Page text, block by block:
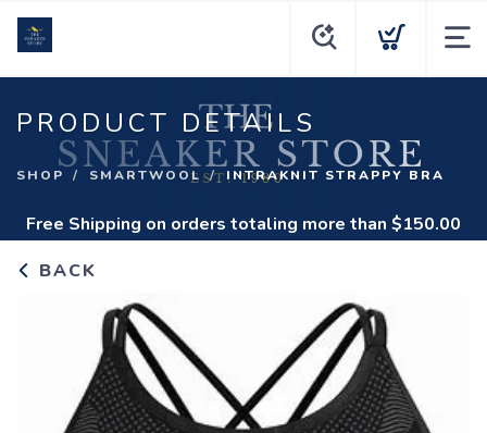
PRODUCT DETAILS
SHOP SMARTWOOL INTRAKNIT STRAPPY BRA
Free Shipping on orders totaling more than $150.00
BACK